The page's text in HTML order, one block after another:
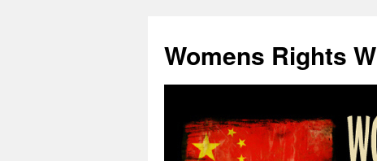
content
Womens Rights